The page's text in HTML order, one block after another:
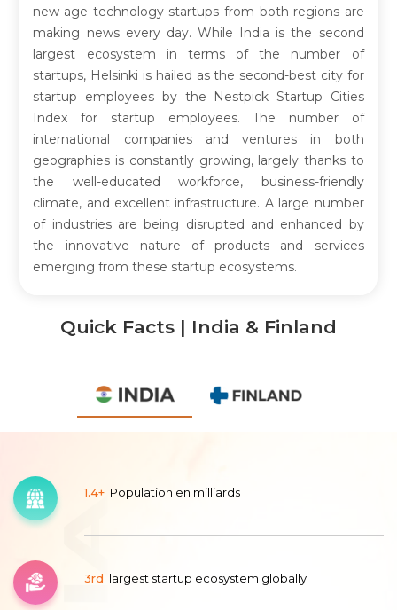
new-age technology startups from both regions are
making news every day. While India is the second
largest ecosystem in terms of the number of
startups, Helsinki is hailed as the second-best city for
startup employees by the Nestpick Startup Cities
Index for startup employees. The number of
international companies and ventures in both
geographies is constantly growing, largely thanks to
the well-educated workforce, business-friendly
climate, and excellent infrastructure. A large number
of industries are being disrupted and enhanced by
the innovative nature of products and services
emerging from these startup ecosystems.
Quick Facts | India & Finland
1.4+ Population en milliards
3rd largest startup ecosystem globally